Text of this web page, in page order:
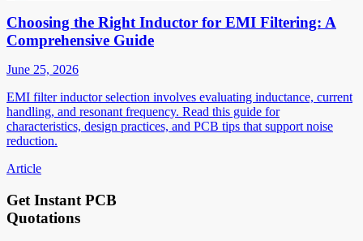
Choosing the Right Inductor for EMI Filtering: A
Comprehensive Guide
June 25, 2026
EMI filter inductor selection involves evaluating inductance, current
handling, and resonant frequency. Read this guide for
characteristics, design practices, and PCB tips that support noise
reduction.
Article
Get Instant PCB
Quotations